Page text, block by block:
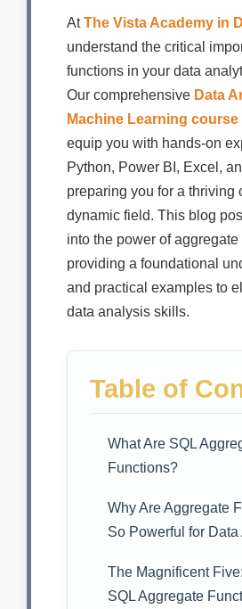
AtThe Vista Academy in
understand the critical
functions in your data
Our comprehensive Data
Machine Learning course
equip you with hands-on
Python, Power BI, Excel,
preparing you for a thriving
dynamic field. This blog
into the power of aggregate
providing a foundational
and practical examples to
data analysis skills.
Table of
What Are SQL
Functions?
Why Are Aggregate
So Powerful for
The Magnificent
SQL Aggregate